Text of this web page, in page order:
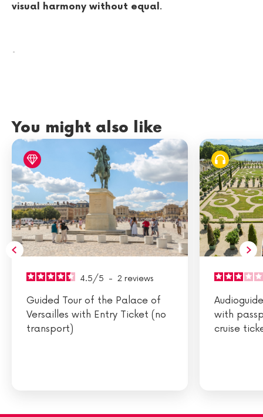
visual harmony without equal.
.
You might also like
4.5/5 - 2 reviews
Guided Tour of the Palace of
Versailles with Entry Ticket (no
transport)
with
cruise